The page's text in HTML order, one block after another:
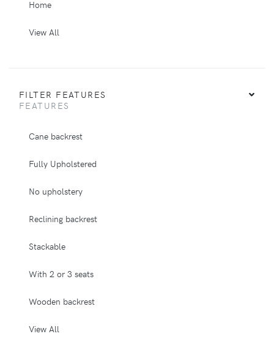
Home
View All
FILTER FEATURES
FEATURES
Cane backrest
Fully Upholstered
No upholstery
Reclining backrest
Stackable
With 2 or 3 seats
Wooden backrest
View All